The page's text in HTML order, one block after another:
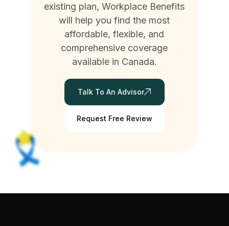
existing plan, Workplace Benefits
will help you find the most
affordable, flexible, and
comprehensive coverage
available in Canada.
Talk To An Advisor
Request Free Review